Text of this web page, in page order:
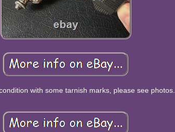
with some tarnish marks, please see photos.